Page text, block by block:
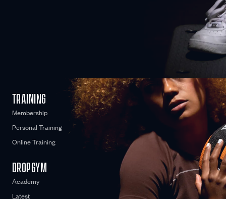
TRAINING
Membership
Personal Training
Online Training
DROPGYM
Academy
Latest